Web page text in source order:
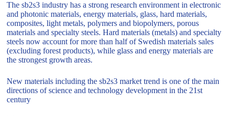
The sb2s3 industry has a strong research environment in electronic
and photonic materials, energy materials, glass, hard materials,
composites, light metals, polymers and biopolymers, porous
materials and specialty steels. Hard materials (metals) and specialty
steels now account for more than half of Swedish materials sales
(excluding forest products), while glass and energy materials are
the strongest growth areas.
New materials including the sb2s3 market trend is one of the main
directions of science and technology development in the 21st
century